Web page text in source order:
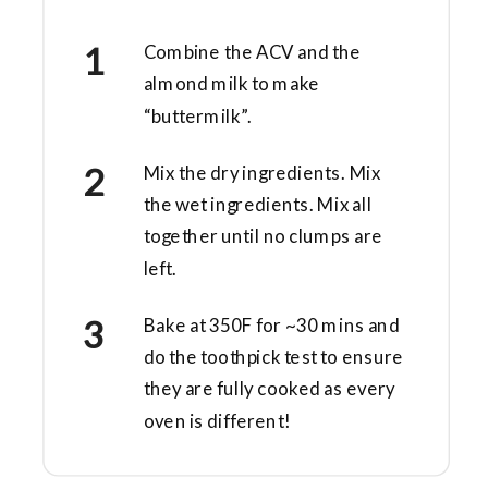
Combine the ACV and the
almond milk to make
“buttermilk”.
Mix the dry ingredients. Mix
the wet ingredients. Mix all
together until no clumps are
left.
Bake at 350F for ~30 mins and
do the toothpick test to ensure
they are fully cooked as every
oven is different!